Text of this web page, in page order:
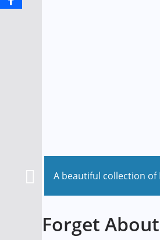
A beautiful collection of
Forget